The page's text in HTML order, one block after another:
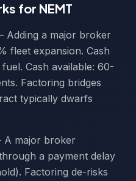
for NEMT
Adding a major broker
fleet expansion. Cash
Cash available: 60-
Factoring bridges
typically dwarfs
major broker
a payment delay
Factoring de-risks